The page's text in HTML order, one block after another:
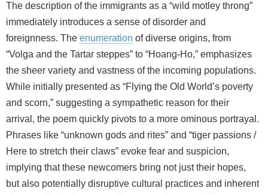
The description of the immigrants as a “wild motley throng”
immediately introduces a sense of disorder and
foreignness. The enumeration of diverse origins, from
“Volga and the Tartar steppes” to “Hoang-Ho,” emphasizes
the sheer variety and vastness of the incoming populations.
While initially presented as “Flying the Old World’s poverty
and scorn,” suggesting a sympathetic reason for their
arrival, the poem quickly pivots to a more ominous portrayal.
Phrases like “unknown gods and rites” and “tiger passions /
Here to stretch their claws” evoke fear and suspicion,
implying that these newcomers bring not just their hopes,
but also potentially disruptive cultural practices and inherent